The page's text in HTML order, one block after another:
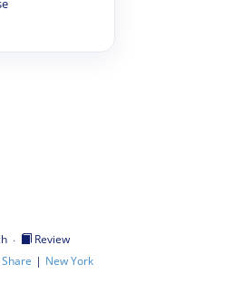
·
Review
Share | New York